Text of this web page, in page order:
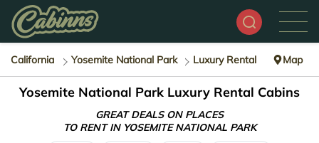
California Yosemite National Park Luxury Rental Map
Yosemite National Park Luxury Rental Cabins
GREAT DEALS ON PLACES
TO RENT IN YOSEMITE NATIONAL PARK